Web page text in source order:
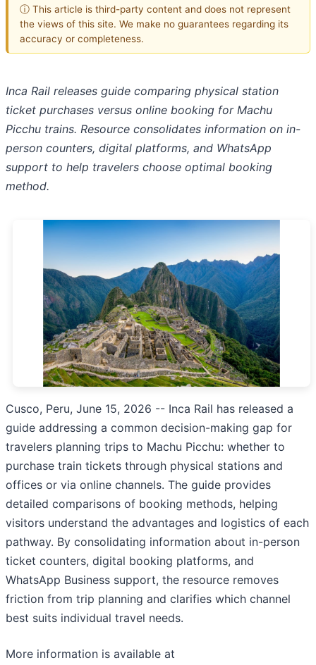
ⓘ This article is third-party content and does not represent
the views of this site. We make no guarantees regarding its
accuracy or completeness.
Inca Rail releases guide comparing physical station
ticket purchases versus online booking for Machu
Picchu trains. Resource consolidates information on in-
person counters, digital platforms, and WhatsApp
support to help travelers choose optimal booking
method.
Cusco, Peru, June 15, 2026 -- Inca Rail has released a
guide addressing a common decision-making gap for
travelers planning trips to Machu Picchu: whether to
purchase train tickets through physical stations and
offices or via online channels. The guide provides
detailed comparisons of booking methods, helping
visitors understand the advantages and logistics of each
pathway. By consolidating information about in-person
ticket counters, digital booking platforms, and
WhatsApp Business support, the resource removes
friction from trip planning and clarifies which channel
best suits individual travel needs.
More information is available at